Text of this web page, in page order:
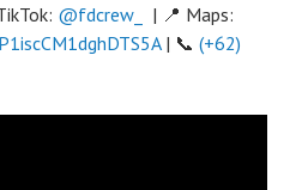
@fdcrew_
| 📍 Maps:
| 📞 (+62)